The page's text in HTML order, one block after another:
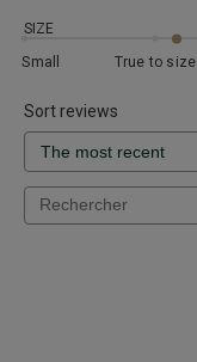
SIZE
Small
True to size
Sort reviews